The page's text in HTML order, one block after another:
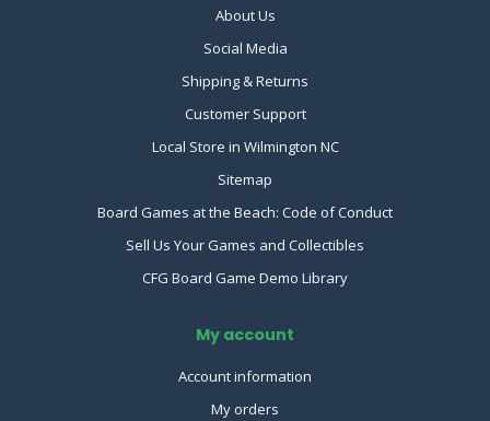
About Us
Social Media
Shipping & Returns
Customer Support
Local Store in Wilmington NC
Sitemap
Board Games at the Beach: Code of Conduct
Sell Us Your Games and Collectibles
CFG Board Game Demo Library
My account
Account information
My orders